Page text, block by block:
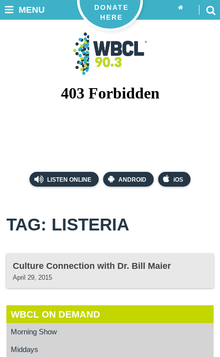
LISTEN ONLINE ANDROID iOS
DONATE
HERE
MENU
TAG: LISTERIA
Culture Connection with Dr. Bill Maier
April 29, 2015
WBCL ON DEMAND
Morning Show
Middays